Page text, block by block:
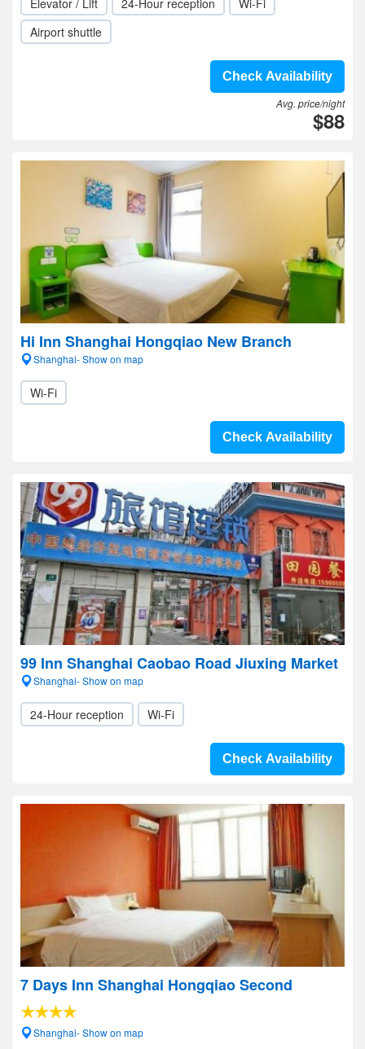
Elevator / Lift
24-Hour reception
Wi-Fi
Airport shuttle
Check Availability
Avg. price/night
$88
Hi Inn Shanghai Hongqiao New Branch
Shanghai- Show on map
Wi-Fi
Check Availability
99 Inn Shanghai Caobao Road Jiuxing Market
Shanghai- Show on map
24-Hour reception Wi-Fi
Check Availability
7 Days Inn Shanghai Hongqiao Second
Shanghai- Show on map